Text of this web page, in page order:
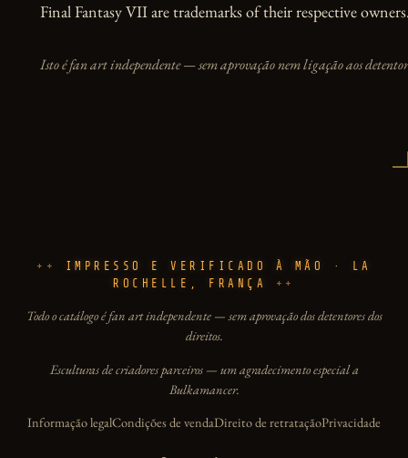
Final Fantasy VII are trademarks of their respective
Isto é fan art independente — sem aprovação nem ligação aos
IMPRESSO E VERIFICADO À MÃO · LA
ROCHELLE, FRANÇA
Todo o catálogo é fan art independente — sem aprovação dos detentores dos
direitos.
Esculturas de criadores parceiros — um agradecimento especial a
Bulkamancer.
Informação legalCondições de vendaDireito de retrataçãoPrivacidade